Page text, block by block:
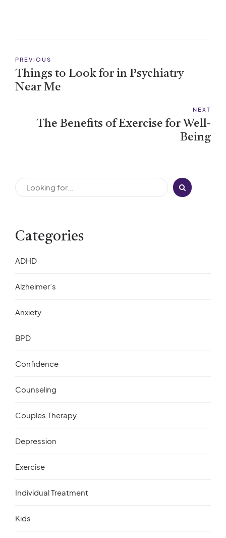
PREVIOUS
Things to Look for in Psychiatry
Near Me
NEXT
The Benefits of Exercise for Well-
Being
Categories
ADHD
Alzheimer’s
Anxiety
BPD
Confidence
Counseling
Couples Therapy
Depression
Exercise
Individual Treatment
Kids